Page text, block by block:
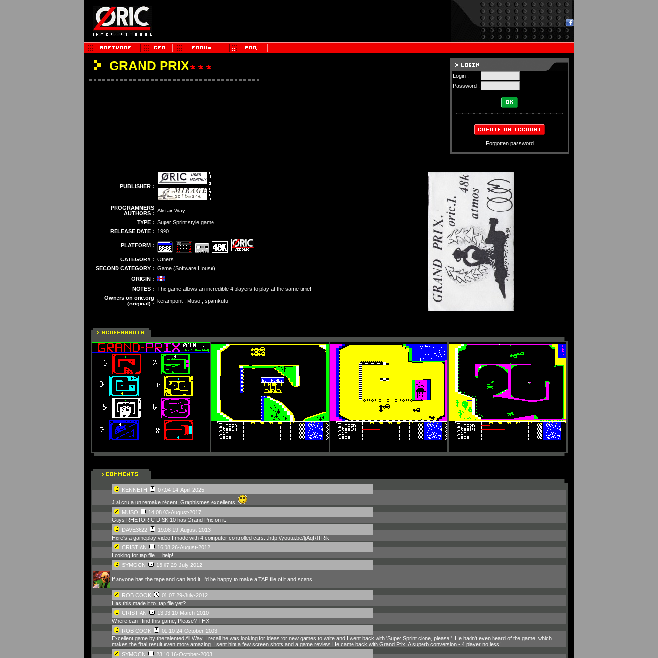
GRAND PRIX
Login :
Password :
Forgotten password
PUBLISHER :
PROGRAMMERS
AUTHORS : Alistair Way
TYPE : Super Sprint style game
RELEASE DATE :
1990
PLATFORM :
CATEGORY : Others
SECOND CATEGORY : Game (Software House)
ORIGIN :
NOTES : The game allows an incredible 4 players to play at the same time!
Owners on oric.org
(original) : kerampont , Muso , spamkutu
KENNETH 07:04 14-April-2025
J ai cru a un remake récent. Graphismes excellents.
MUSO
14:08 03-August-2017
Guys RHETORIC DISK 10 has Grand Prix on it.
DAVE3622
19:08 19-August-2013
Here's a gameplay video I made with 4 computer controlled cars. :http://youtu.be/ljiAqRlTRik
CRISTIAN
16:08 26-August-2012
Looking for tap file.....help!
SYMOON
13:07 29-July-2012
If anyone has the tape and can lend it, I'd be happy to make a TAP file of it and scans.
ROB COOK
01:07 29-July-2012
Has this made it to .tap file yet?
CRISTIAN
13:03 10-March-2010
Where can I find this game, Please? THX
ROB COOK
01:10 24-October-2003
Excellent game by the talented Ali Way. I recall he was looking for ideas for new games to write and I went back with 'Super Sprint clone, please!'. He hadn't even heard of the game, which
makes the final result even more amazing. I sent him a few screen shots and a game review. He came back with Grand Prix. A superb conversion - 4 player no less!
SYMOON
23:10 16-October-2003